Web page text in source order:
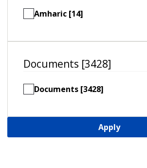
Amharic [14]
Documents [3428]
Documents [3428]
Apply